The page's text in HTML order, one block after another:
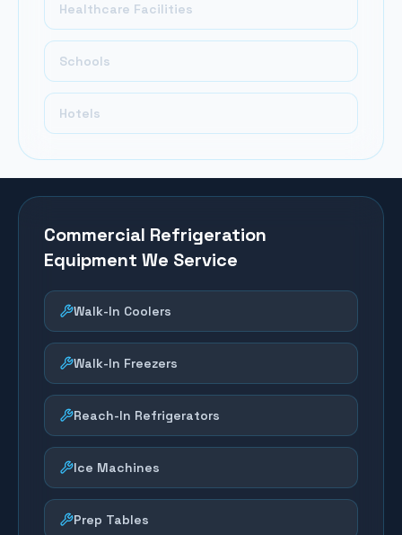
Healthcare Facilities
Schools
Hotels
Commercial Refrigeration
Equipment We Service
Walk-In Coolers
Walk-In Freezers
Reach-In Refrigerators
Ice Machines
Prep Tables